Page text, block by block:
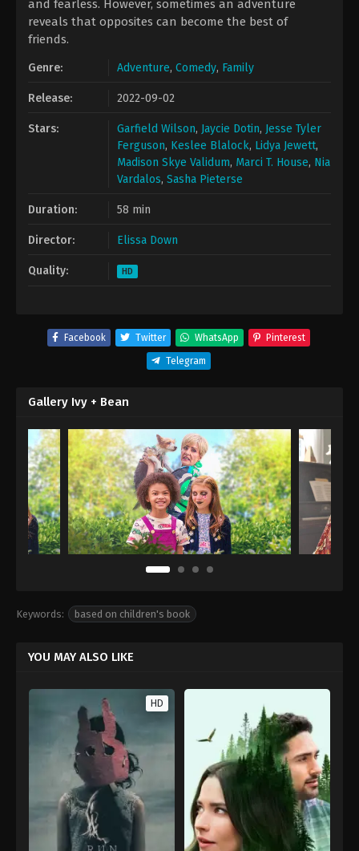
and fearless. However, sometimes an adventure
reveals that opposites can become the best of
friends.
Genre: Adventure, Comedy, Family
Release: 2022-09-02
Stars: Garfield Wilson, Jaycie Dotin, Jesse Tyler
Ferguson, Keslee Blalock, Lidya Jewett,
Madison Skye Validum, Marci T. House, Nia
Vardalos, Sasha Pieterse
Duration: 58 min
Director: Elissa Down
Quality: HD
Facebook Twitter WhatsApp Pinterest
Telegram
Gallery Ivy + Bean
Keywords: based on children's book
YOU MAY ALSO LIKE
HD